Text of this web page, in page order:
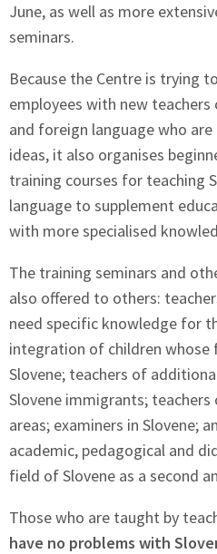
June, as well as more
seminars.
Because the Centre is trying
employees with new teachers
and foreign language who
ideas, it also organises
training courses for teaching
language to supplement
with more specialised
The training seminars and
also offered to others:
need specific knowledge for
integration of children whose
Slovene; teachers of
Slovene immigrants;
areas; examiners in Slovene;
academic, pedagogical and
field of Slovene as a second
Those who are taught by
have no problems with